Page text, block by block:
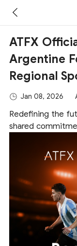
ATFX
Argentine
Regional
Jan 08, 2026
Redefining the
shared